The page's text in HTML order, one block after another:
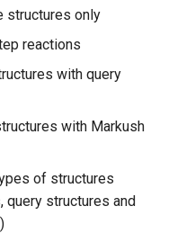
structures only
reactions
with query
with Markush
of structures
query structures and